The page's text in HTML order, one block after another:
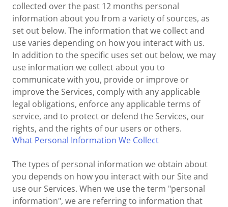
collected over the past 12 months personal
information about you from a variety of sources, as
set out below. The information that we collect and
use varies depending on how you interact with us.
In addition to the specific uses set out below, we may
use information we collect about you to
communicate with you, provide or improve or
improve the Services, comply with any applicable
legal obligations, enforce any applicable terms of
service, and to protect or defend the Services, our
rights, and the rights of our users or others.
What Personal Information We Collect
The types of personal information we obtain about
you depends on how you interact with our Site and
use our Services. When we use the term "personal
information", we are referring to information that